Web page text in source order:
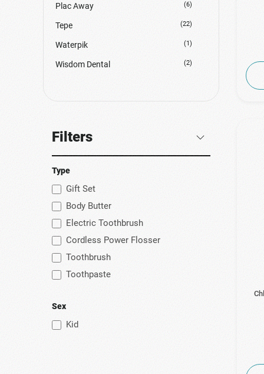
Plac Away (6)
Tepe (22)
Waterpik (1)
Wisdom Dental (2)
Filters
Type
Gift Set
Body Butter
Electric Toothbrush
Cordless Power Flosser
Toothbrush
Toothpaste
Sex
Kid